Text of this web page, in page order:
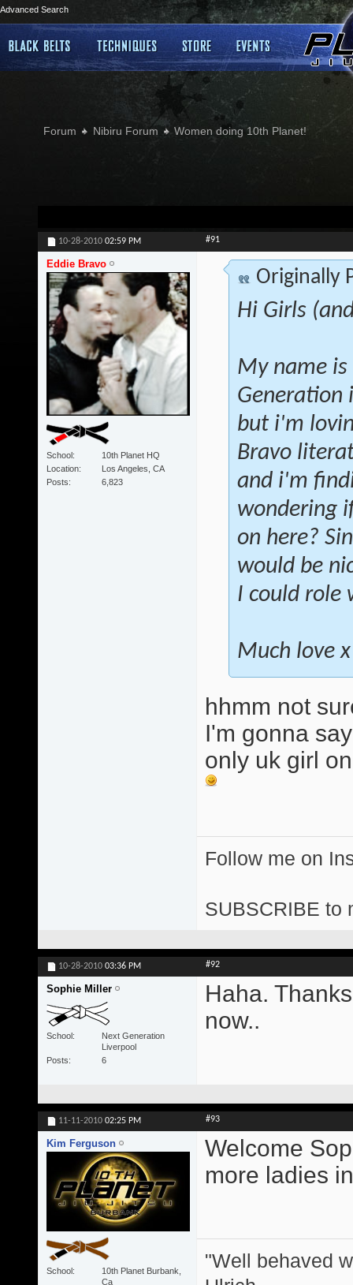
Advanced Search
Forum Nibiru Forum Women doing 10th Planet!
10-28-2010 02:59 PM #91
Eddie Bravo
School
10th Planet HQ
Location
Los Angeles, CA
Posts
6,823
Originally
Hi Girls
My name
Generation
but i'm
Bravo
and i'm
wondering
on here?
would be
I could role
Much love x
hhmm not
I'm gonna
only uk girl
Follow me on
SUBSCRIBE to
10-28-2010 03:36 PM #92
Sophie Miller
School
Next Generation
Liverpool
Posts
6
Haha.
now..
11-11-2010 02:25 PM #93
Kim Ferguson
School
10th Planet Burbank,
Ca
Welcome
more ladies
"Well behaved